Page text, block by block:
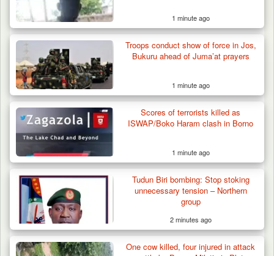
1 minute ago
Troops conduct show of force in Jos,
Bukuru ahead of Juma’at prayers
1 minute ago
Scores of terrorists killed as
ISWAP/Boko Haram clash in Borno
1 minute ago
Tudun Biri bombing: Stop stoking
unnecessary tension – Northern
group
2 minutes ago
One cow killed, four injured in attack